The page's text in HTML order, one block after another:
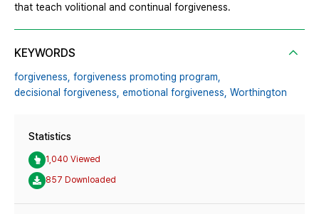
that teach volitional and continual forgiveness.
KEYWORDS
forgiveness, forgiveness promoting program,
decisional forgiveness, emotional forgiveness, Worthington
Statistics
1,040 Viewed
857 Downloaded